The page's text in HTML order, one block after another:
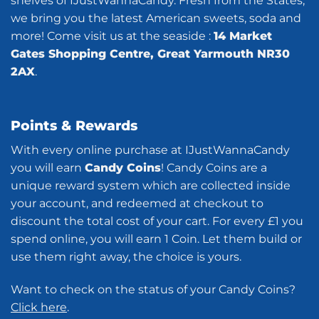
we bring you the latest American sweets, soda and
more! Come visit us at the seaside : 14 Market
Gates Shopping Centre, Great Yarmouth NR30
2AX.
Points & Rewards
With every online purchase at IJustWannaCandy
you will earn Candy Coins! Candy Coins are a
unique reward system which are collected inside
your account, and redeemed at checkout to
discount the total cost of your cart. For every £1 you
spend online, you will earn 1 Coin. Let them build or
use them right away, the choice is yours.
Want to check on the status of your Candy Coins?
Click here.